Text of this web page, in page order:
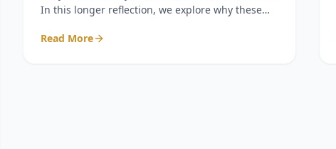
In this longer reflection, we explore why these
more than we realize, and how small acts of
Read More